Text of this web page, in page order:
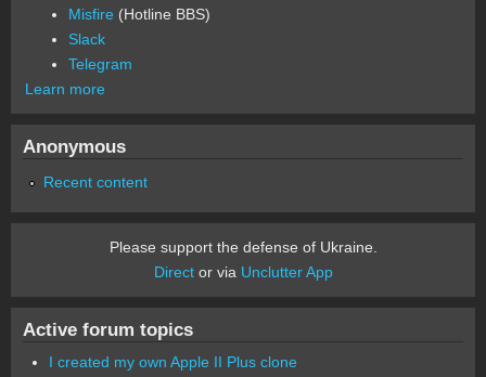
Misfire (Hotline BBS)
Slack
Telegram
Learn more
Anonymous
Recent content
Please support the defense of Ukraine.
Director via Unclutter App
Active forum topics
I created my own Apple II Plus clone